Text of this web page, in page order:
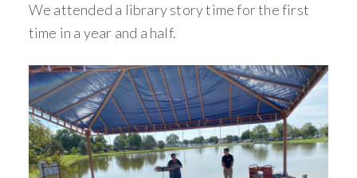
We attended a library story time for the first
time in a year and a half.